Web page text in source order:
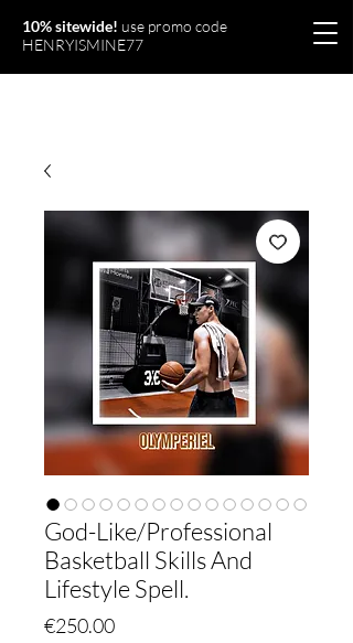
10% sitewide! use promo code
HENRYISMINE77
God-Like/Professional
Basketball Skills And
Lifestyle Spell.
€250.00Price